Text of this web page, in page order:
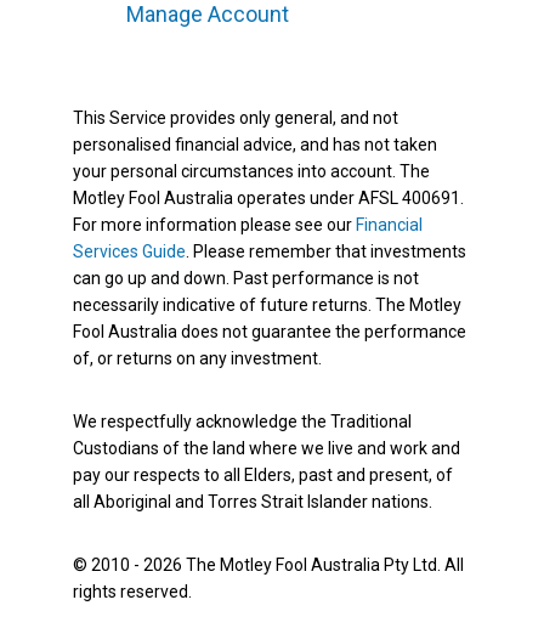
Manage Account
This Service provides only general, and not
personalised financial advice, and has not taken
your personal circumstances into account. The
Motley Fool Australia operates under AFSL 400691.
For more information please see our Financial
Services Guide . Please remember that investments
can go up and down. Past performance is not
necessarily indicative of future returns. The Motley
Fool Australia does not guarantee the performance
of, or returns on any investment.
We respectfully acknowledge the Traditional
Custodians of the land where we live and work and
pay our respects to all Elders, past and present, of
all Aboriginal and Torres Strait Islander nations.
© 2010 - 2026 The Motley Fool Australia Pty Ltd. All
rights reserved.